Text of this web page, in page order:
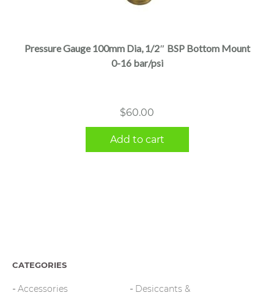
Pressure Gauge 100mm Dia, 1/2″ BSP Bottom Mount
0-16 bar/psi
$60.00
Add to cart
CATEGORIES
Accessories
Desiccants &